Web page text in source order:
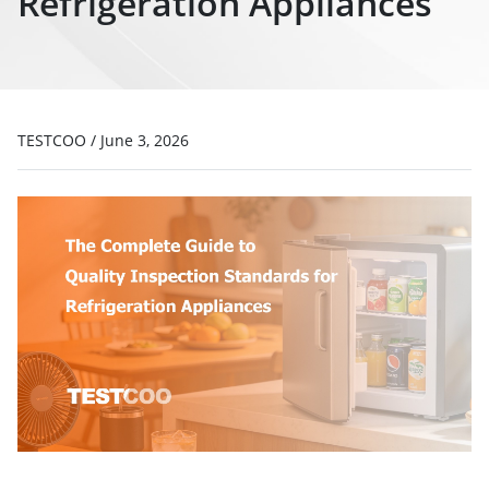
TESTCOO / June 3, 2026